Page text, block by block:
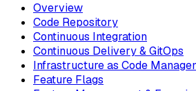
Overview
Code Repository
Continuous Integration
Continuous Delivery & GitOps
Infrastructure as Code
Feature Flags